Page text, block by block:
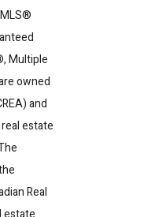
Multiple
owned
and
estate
Real